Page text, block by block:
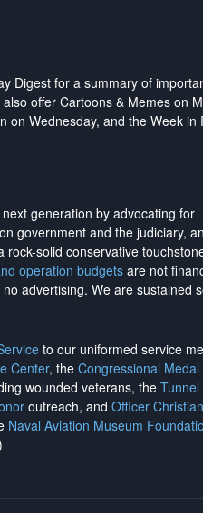
Digest for a summary of
offer Cartoons & Memes on
on Wednesday, and the Week in
generation by advocating for
government and the judiciary,
solid conservative
operation budgetsare not
advertising. We are sustained
to our uniformed service
Center, the Congressional Medal
wounded veterans, the Tunnel
outreach, and Officer Christian
Naval Aviation Museum